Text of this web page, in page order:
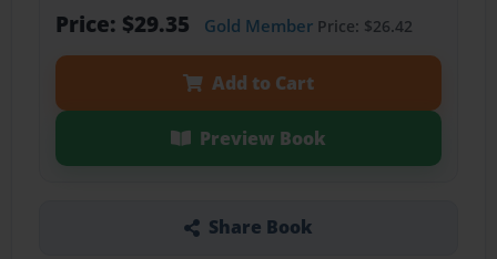
Price: $29.35 Gold MemberPrice: $26.42
Add to Cart
Preview Book
Share Book